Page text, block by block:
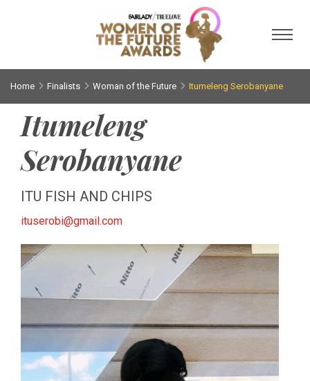
Home Finalists Woman of the Future Itumeleng Serobanyane
Itumeleng
Serobanyane
ITU FISH AND CHIPS
ituserobi@gmail.com